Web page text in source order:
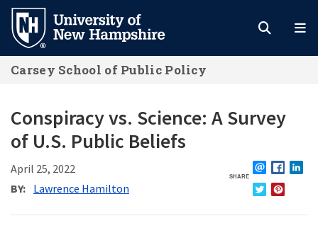
Skip
main
content
Carsey School of Public Policy
Conspiracy vs. Science: A Survey
of U.S. Public Beliefs
SHARE EMAIL
April 25, 2022
BY
Lawrence Hamilton